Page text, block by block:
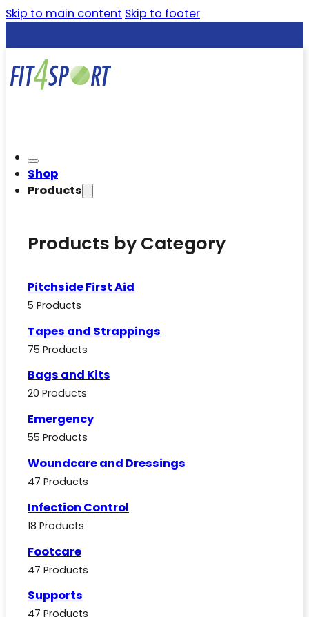
Skip to main content Skip to footer
Shop
Products
Products by Category
Pitchside First Aid
5 Products
Tapes and Strappings
75 Products
Bags and Kits
20 Products
Emergency
55 Products
Woundcare and Dressings
47 Products
Infection Control
18 Products
Footcare
47 Products
Supports
47 Products